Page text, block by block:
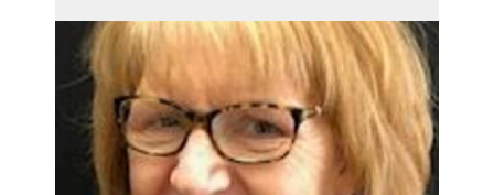
marianne_dixon.jpg